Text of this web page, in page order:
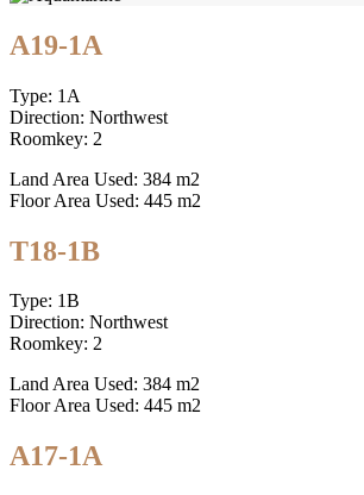
A19-1A
Type: 1A
Direction: Northwest
Roomkey: 2
Land Area Used: 384 m2
Floor Area Used: 445 m2
T18-1B
Type: 1B
Direction: Northwest
Roomkey: 2
Land Area Used: 384 m2
Floor Area Used: 445 m2
A17-1A